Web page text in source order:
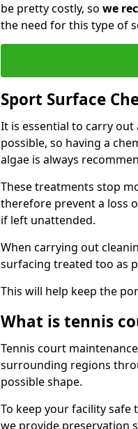
be pretty costly, so we
the need for this type of
Sport Surface
It is essential to carry out
possible, so having a
algae is always
These treatments stop
therefore prevent a loss
if left unattended.
When carrying out
surfacing treated too as
This will help keep the
What is tennis
Tennis court
surrounding regions
possible shape.
To keep your facility
we provide preservation